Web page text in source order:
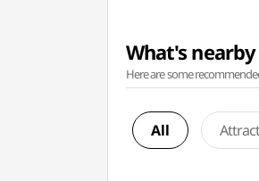
What's nearby
Here are some
All